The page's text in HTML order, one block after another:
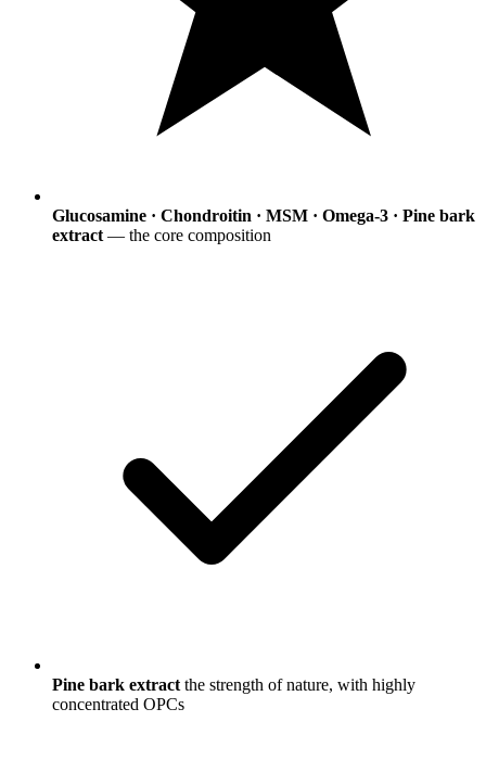
Glucosamine · Chondroitin · MSM · Omega-3 · Pine bark
extract — the core composition
Pine bark extract the strength of nature, with highly
concentrated OPCs